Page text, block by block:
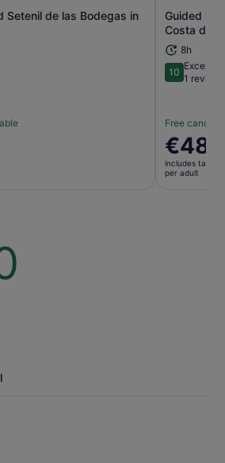
Setenil de las Bodegas in
Opens in new tab
Guided
Costa del
8h
1010 out of 10
1 review
Free
Price
is
€48
€48
includes taxes
per adult